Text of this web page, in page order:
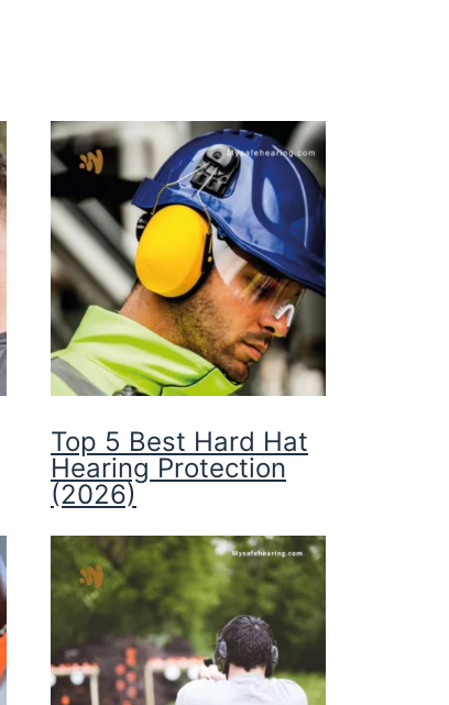
Top 5 Best Hard Hat
Hearing Protection
(2026)